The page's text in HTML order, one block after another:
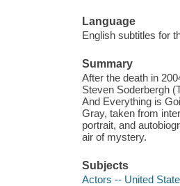
Language
English subtitles for
Summary
After the death in
Steven Soderbergh
And Everything is
Gray, taken from
portrait, and
air of mystery.
Subjects
Actors -- United